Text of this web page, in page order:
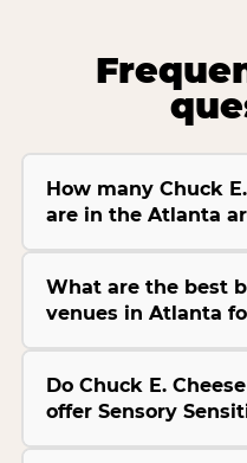
How many Chuck
are in the Atlanta
What are the best
venues in Atlanta
Do Chuck E.
offer Sensory